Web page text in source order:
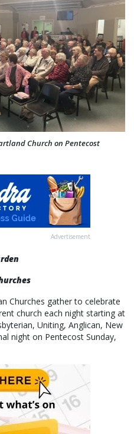
Church on Pentecost
Advertisement
Churches gather to celebrate
church each night starting at
Uniting, Anglican, New
night on Pentecost Sunday,